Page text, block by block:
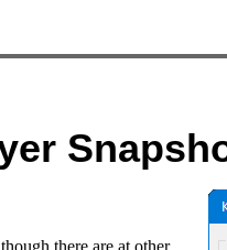
there are at other